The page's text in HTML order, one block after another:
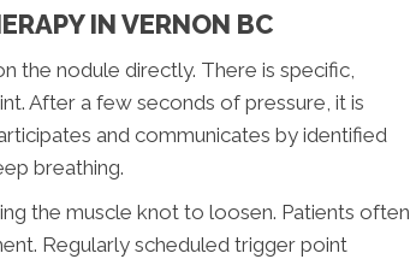
IN VERNON BC
the nodule directly. There is specific,
After a few seconds of pressure, it is
and communicates by identified
breathing.
the muscle knot to loosen. Patients often
Regularly scheduled trigger point